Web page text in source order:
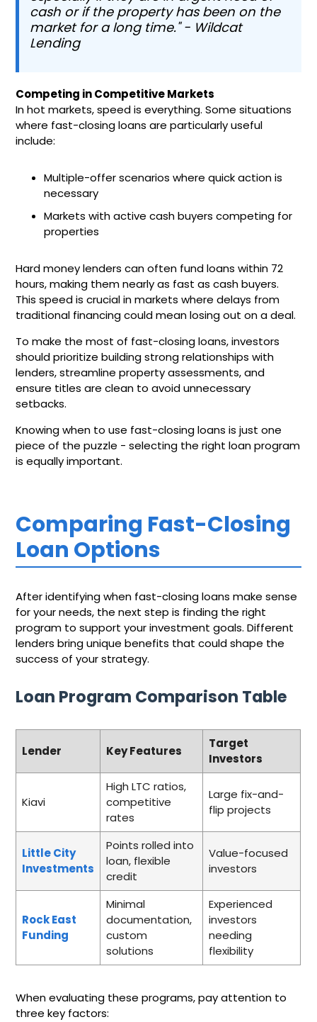
cash or if the property has been on the
market for a long time." - Wildcat
Lending
Competing in Competitive Markets
In hot markets, speed is everything. Some situations
where fast-closing loans are particularly useful
include:
Multiple-offer scenarios where quick action is
necessary
Markets with active cash buyers competing for
properties
Hard money lenders can often fund loans within 72
hours, making them nearly as fast as cash buyers.
This speed is crucial in markets where delays from
traditional financing could mean losing out on a deal.
To make the most of fast-closing loans, investors
should prioritize building strong relationships with
lenders, streamline property assessments, and
ensure titles are clean to avoid unnecessary
setbacks.
Knowing when to use fast-closing loans is just one
piece of the puzzle - selecting the right loan program
is equally important.
Comparing Fast-Closing
Loan Options
After identifying when fast-closing loans make sense
for your needs, the next step is finding the right
program to support your investment goals. Different
lenders bring unique benefits that could shape the
success of your strategy.
Loan Program Comparison Table
Lender Key Features
Target
Investors
Kiavi
High LTC ratios,
competitive
rates
Large fix-and-
flip projects
Little City
Investments
Points rolled into
loan, flexible
credit
Value-focused
investors
Rock East
Funding
Minimal
documentation,
custom
solutions
Experienced
investors
needing
flexibility
When evaluating these programs, pay attention to
three key factors: